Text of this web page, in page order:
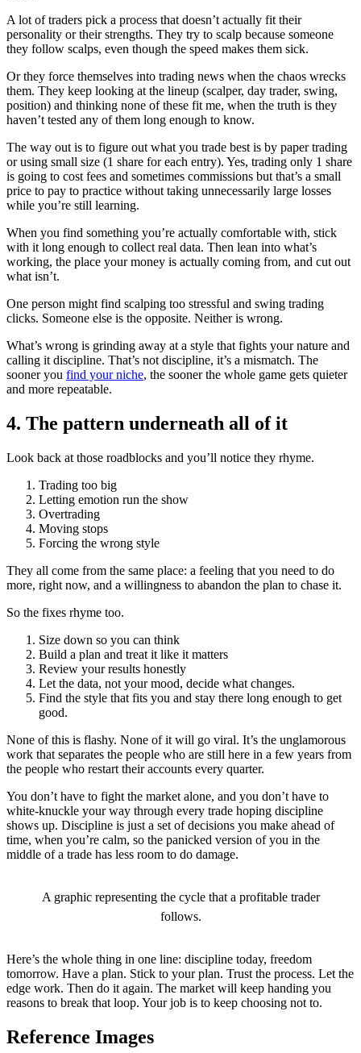
A lot of traders pick a process that doesn’t actually fit their
personality or their strengths. They try to scalp because someone
they follow scalps, even though the speed makes them sick.
Or they force themselves into trading news when the chaos wrecks
them. They keep looking at the lineup (scalper, day trader, swing,
position) and thinking none of these fit me, when the truth is they
haven’t tested any of them long enough to know.
The way out is to figure out what you trade best is by paper trading
or using small size (1 share for each entry). Yes, trading only 1 share
is going to cost fees and sometimes commissions but that’s a small
price to pay to practice without taking unnecessarily large losses
while you’re still learning.
When you find something you’re actually comfortable with, stick
with it long enough to collect real data. Then lean into what’s
working, the place your money is actually coming from, and cut out
what isn’t.
One person might find scalping too stressful and swing trading
clicks. Someone else is the opposite. Neither is wrong.
What’s wrong is grinding away at a style that fights your nature and
calling it discipline. That’s not discipline, it’s a mismatch. The
sooner you find your niche, the sooner the whole game gets quieter
and more repeatable.
4. The pattern underneath all of it
Look back at those roadblocks and you’ll notice they rhyme.
Trading too big
Letting emotion run the show
Overtrading
Moving stops
Forcing the wrong style
They all come from the same place: a feeling that you need to do
more, right now, and a willingness to abandon the plan to chase it.
So the fixes rhyme too.
Size down so you can think
Build a plan and treat it like it matters
Review your results honestly
Let the data, not your mood, decide what changes.
Find the style that fits you and stay there long enough to get
good.
None of this is flashy. None of it will go viral. It’s the unglamorous
work that separates the people who are still here in a few years from
the people who restart their accounts every quarter.
You don’t have to fight the market alone, and you don’t have to
white-knuckle your way through every trade hoping discipline
shows up. Discipline is just a set of decisions you make ahead of
time, when you’re calm, so the panicked version of you in the
middle of a trade has less room to do damage.
A graphic representing the cycle that a profitable trader
follows.
Here’s the whole thing in one line: discipline today, freedom
tomorrow. Have a plan. Stick to your plan. Trust the process. Let the
edge work. Then do it again. The market will keep handing you
reasons to break that loop. Your job is to keep choosing not to.
Reference Images